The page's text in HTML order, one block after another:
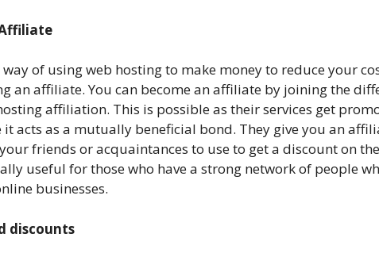
of using web hosting to make money to reduce your
an affiliate. You can become an affiliate by joining the
affiliation. This is possible as their services get
it acts as a mutually beneficial bond. They give you an
friends or acquaintances to use to get a discount on
useful for those who have a strong network of people
businesses.
discounts